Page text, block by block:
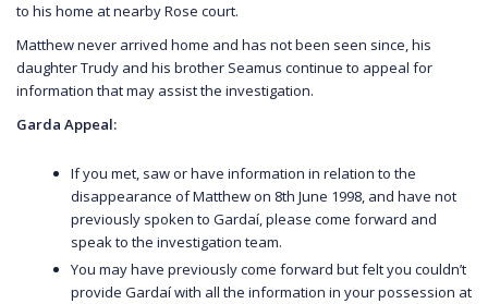
to his home at nearby Rose court.
Matthew never arrived home and has not been seen since, his
daughter Trudy and his brother Seamus continue to appeal for
information that may assist the investigation.
Garda Appeal:
If you met, saw or have information in relation to the
disappearance of Matthew on 8th June 1998, and have not
previously spoken to Gardaí, please come forward and
speak to the investigation team.
You may have previously come forward but felt you couldn’t
provide Gardaí with all the information in your possession at